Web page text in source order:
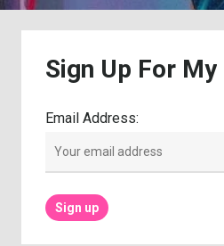
Sign Up For My
Email Address: